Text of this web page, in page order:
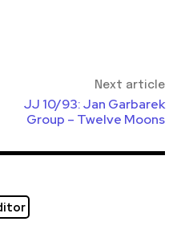
Next article
JJ 10/93: Jan Garbarek
Group – Twelve Moons